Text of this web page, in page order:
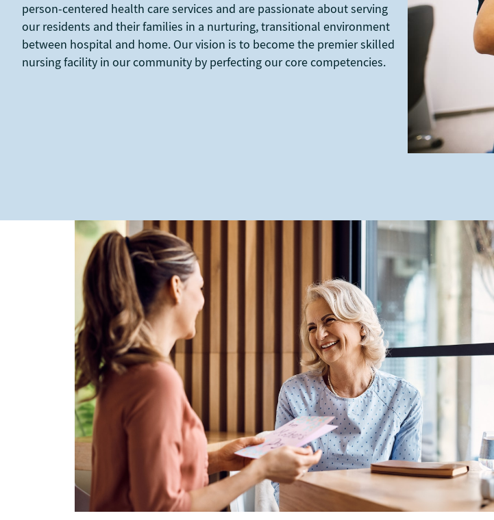
person-centered health care services and are passionate about serving
our residents and their families in a nurturing, transitional environment
between hospital and home. Our vision is to become the premier skilled
nursing facility in our community by perfecting our core competencies.